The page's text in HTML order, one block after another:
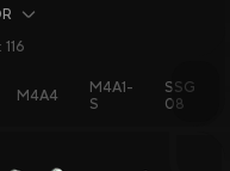
M4A4
M4A1-
S
SSG
08